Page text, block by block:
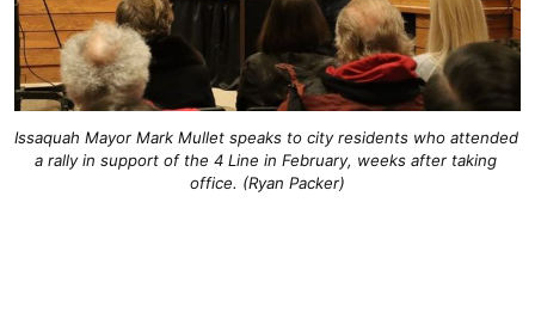
Issaquah Mayor Mark Mullet speaks to city residents who attended
a rally in support of the 4 Line in February, weeks after taking
office. (Ryan Packer)